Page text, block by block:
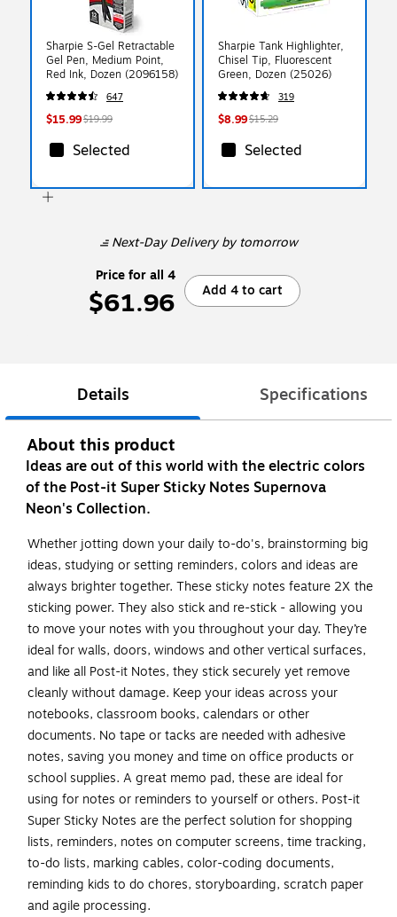
Sharpie S-Gel Retractable
Gel Pen, Medium Point,
Red Ink, Dozen (2096158)
647
$15.99$19.99
Selected
Sharpie Tank Highlighter,
Chisel Tip, Fluorescent
Green, Dozen (25026)
319
$8.99$15.29
Selected
Next-Day Deliveryby tomorrow
Price for all 4
$61.96 Add 4 to cart
Details Specifications
About this product
Ideas are out of this world with the electric colors
of the Post-it Super Sticky Notes Supernova
Neon's Collection.
Whether jotting down your daily to-do's, brainstorming big
ideas, studying or setting reminders, colors and ideas are
always brighter together. These sticky notes feature 2X the
sticking power. They also stick and re-stick - allowing you
to move your notes with you throughout your day. They’re
ideal for walls, doors, windows and other vertical surfaces,
and like all Post-it Notes, they stick securely yet remove
cleanly without damage. Keep your ideas across your
notebooks, classroom books, calendars or other
documents. No tape or tacks are needed with adhesive
notes, saving you money and time on office products or
school supplies. A great memo pad, these are ideal for
using for notes or reminders to yourself or others. Post-it
Super Sticky Notes are the perfect solution for shopping
lists, reminders, notes on computer screens, time tracking,
to-do lists, marking cables, color-coding documents,
reminding kids to do chores, storyboarding, scratch paper
and agile processing.